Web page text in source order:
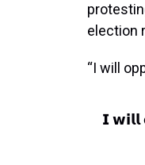
election
“I will
𝗜